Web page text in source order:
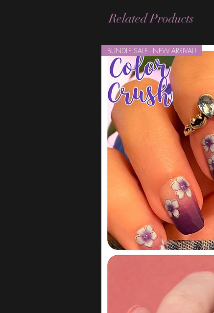
Related Products
BUNDLE SALE - NEW ARRIVAL!